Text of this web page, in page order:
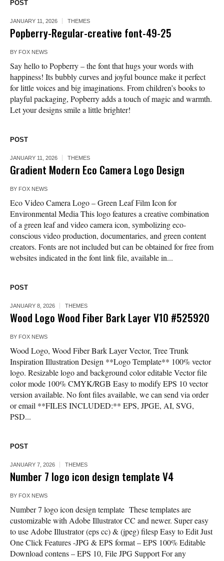
POST
JANUARY 11, 2026 THEMES
Popberry-Regular-creative font-49-25
BY FOX NEWS
Say hello to Popberry – the font that hugs your words with
happiness! Its bubbly curves and joyful bounce make it perfect
for little voices and big imaginations. From children’s books to
playful packaging, Popberry adds a touch of magic and warmth.
Let your designs smile a little brighter!
POST
JANUARY 11, 2026 THEMES
Gradient Modern Eco Camera Logo Design
BY FOX NEWS
Eco Video Camera Logo – Green Leaf Film Icon for
Environmental Media This logo features a creative combination
of a green leaf and video camera icon, symbolizing eco-
conscious video production, documentaries, and green content
creators. Fonts are not included but can be obtained for free from
websites indicated in the font link file, available in...
POST
JANUARY 8, 2026 THEMES
Wood Logo Wood Fiber Bark Layer V10 #525920
BY FOX NEWS
Wood Logo, Wood Fiber Bark Layer Vector, Tree Trunk
Inspiration Illustration Design **Logo Template** 100% vector
logo. Resizable logo and background color editable Vector file
color mode 100% CMYK/RGB Easy to modify EPS 10 vector
version available. No font files available, we can send via order
or email **FILES INCLUDED:** EPS, JPGE, AI, SVG,
PSD...
POST
JANUARY 7, 2026 THEMES
Number 7 logo icon design template V4
BY FOX NEWS
Number 7 logo icon design template These templates are
customizable with Adobe Illustrator CC and newer. Super easy
to use Adobe Illustrator (eps cc) & (jpeg) filesp Easy to Edit Just
One Click Features -JPG & EPS format – EPS 100% Editable
Download contens – EPS 10, File JPG Support For any